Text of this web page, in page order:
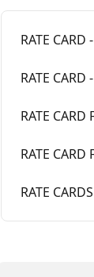
RATE
RATE
RATE
RATE
RATE